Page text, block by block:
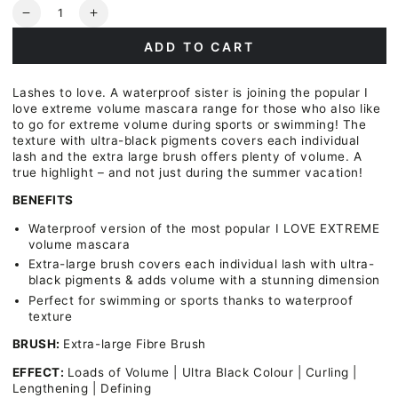
Quantity
Decrease
I
Love
Extreme
Volume
Mascara
Waterproof
Increase
I
Love
Extreme
Volume
Mascara
Waterproof
ADD TO CART
Lashes to love. A waterproof sister is joining the popular I
love extreme volume mascara range for those who also like
to go for extreme volume during sports or swimming! The
texture with ultra-black pigments covers each individual
lash and the extra large brush offers plenty of volume. A
true highlight – and not just during the summer vacation!
BENEFITS
Waterproof version of the most popular I LOVE EXTREME
volume mascara
Extra-large brush covers each individual lash with ultra-
black pigments & adds volume with a stunning dimension
Perfect for swimming or sports thanks to waterproof
texture
BRUSH: Extra-large Fibre Brush
EFFECT: Loads of Volume | Ultra Black Colour | Curling |
Lengthening | Defining